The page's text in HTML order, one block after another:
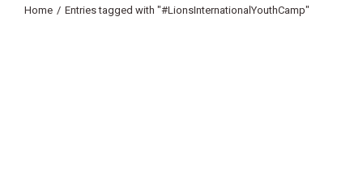
You are here:
Home Entries tagged with "#LionsInternationalYouthCamp"